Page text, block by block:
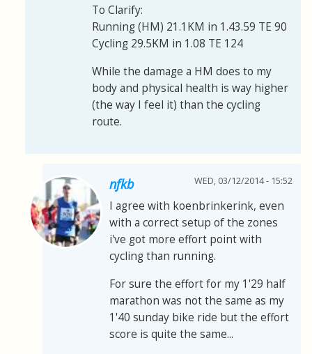
To Clarify:
Running (HM) 21.1KM in 1.43.59 TE 90
Cycling 29.5KM in 1.08 TE 124
While the damage a HM does to my
body and physical health is way higher
(the way I feel it) than the cycling
route.
nfkb WED, 03/12/2014 - 15:52
I agree with koenbrinkerink, even
with a correct setup of the zones
i've got more effort point with
cycling than running.
For sure the effort for my 1'29 half
marathon was not the same as my
1'40 sunday bike ride but the effort
score is quite the same...